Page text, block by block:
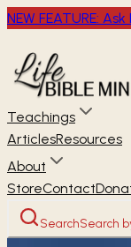
NEW FEATURE:
Teachings
ArticlesResources
About
StoreContact
SearchSearch